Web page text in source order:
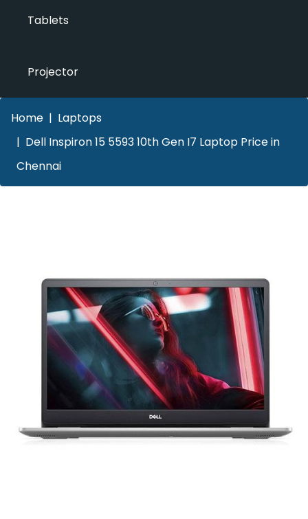
Tablets
Projector
Home
Laptops
Dell Inspiron 15 5593 10th Gen I7 Laptop Price in
Chennai